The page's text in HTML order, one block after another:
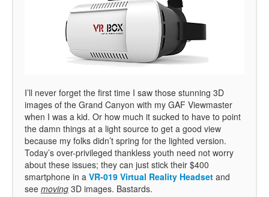
I’ll never forget the first time I saw those stunning 3D
images of the Grand Canyon with my GAF Viewmaster
when I was a kid. Or how much it sucked to have to point
the damn things at a light source to get a good view
because my folks didn’t spring for the lighted version.
Today’s over-privileged thankless youth need not worry
about these issues; they can just stick their $400
smartphone in a VR-019 Virtual Reality Headset and
see moving 3D images. Bastards.